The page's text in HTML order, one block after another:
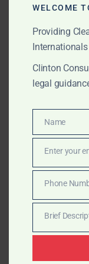
needed
Trial Defence
Legal
Circuit and
Drafting of
pleadings
Appeals to
Court of
matters
Corporate &
WELCOME
Providing
Clinton
legal
Name
Name
Enter your
Number
Phone
Brief